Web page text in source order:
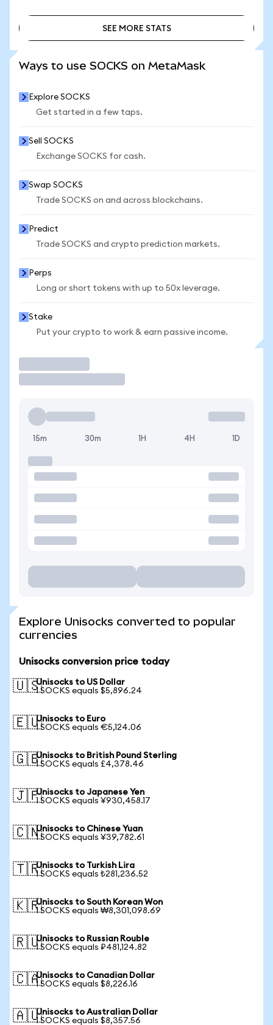
SEE MORE STATS
Ways to use SOCKS on MetaMask
Explore SOCKS
Get started in a few taps.
Sell SOCKS
Exchange SOCKS for cash.
Swap SOCKS
Trade SOCKS on and across blockchains.
Predict
Trade SOCKS and crypto prediction markets.
Perps
Long or short tokens with up to 50x leverage.
Stake
Put your crypto to work & earn passive income.
15m 30m 1H 4H 1D
Explore Unisocks converted to popular
currencies
Unisocks conversion price today
🇺🇸Unisocks to US Dollar
1 SOCKS equals $5,896.24
🇪🇺Unisocks to Euro
1 SOCKS equals €5,124.06
🇬🇧Unisocks to British Pound Sterling
1 SOCKS equals £4,378.46
🇯🇵Unisocks to Japanese Yen
1 SOCKS equals ¥930,458.17
🇨🇳Unisocks to Chinese Yuan
1 SOCKS equals ¥39,782.61
🇹🇷Unisocks to Turkish Lira
1 SOCKS equals ₺281,236.52
🇰🇷Unisocks to South Korean Won
1 SOCKS equals ₩8,301,098.69
🇷🇺Unisocks to Russian Rouble
1 SOCKS equals ₽481,124.82
🇨🇦Unisocks to Canadian Dollar
1 SOCKS equals $8,226.16
🇦🇺Unisocks to Australian Dollar
1 SOCKS equals $8,357.56